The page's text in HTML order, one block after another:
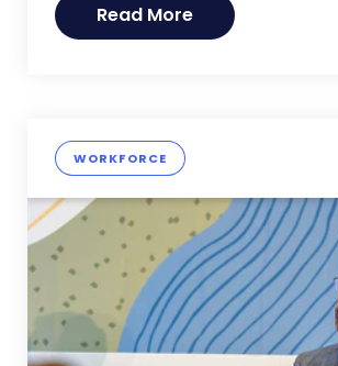
Read More
WORKFORCE